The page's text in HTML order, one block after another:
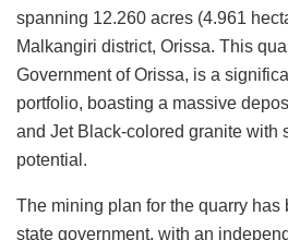
spanning 12.260 acres (4.961
Malkangiri district, Orissa. This
Government of Orissa, is a
portfolio, boasting a massive
and Jet Black-colored granite with
potential.
The mining plan for the quarry has
state government, with an